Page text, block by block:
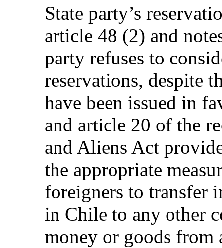
State party’s
article 48 (2) and
party refuses to
reservations, despite
have been issued in
and article 20 of the
and Aliens Act
the appropriate
foreigners to transfer
in Chile to any other
money or goods from